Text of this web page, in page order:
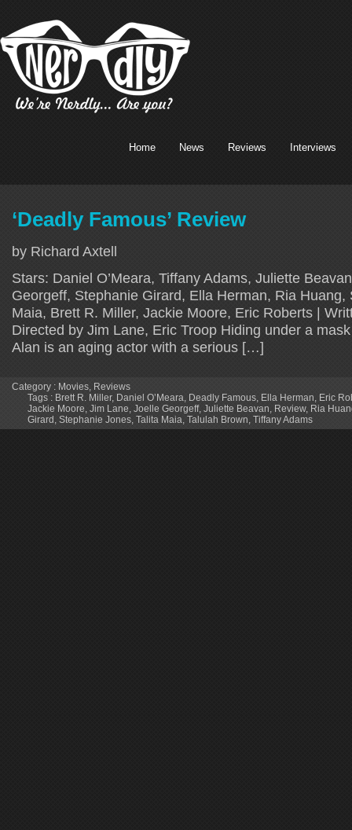
Home News Reviews Interviews
‘Deadly Famous’ Review
by Richard Axtell
Stars: Daniel O’Meara, Tiffany Adams, Juliette
Georgeff, Stephanie Girard, Ella Herman, Ria Huang,
Maia, Brett R. Miller, Jackie Moore, Eric Roberts |
Directed by Jim Lane, Eric Troop Hiding under a
Alan is an aging actor with a serious […]
Category : Movies, Reviews
Tags : Brett R. Miller, Daniel O’Meara, Deadly Famous, Ella Herman, Eric
Jackie Moore, Jim Lane, Joelle Georgeff, Juliette Beavan, Review, Ria
Girard, Stephanie Jones, Talita Maia, Talulah Brown, Tiffany Adams